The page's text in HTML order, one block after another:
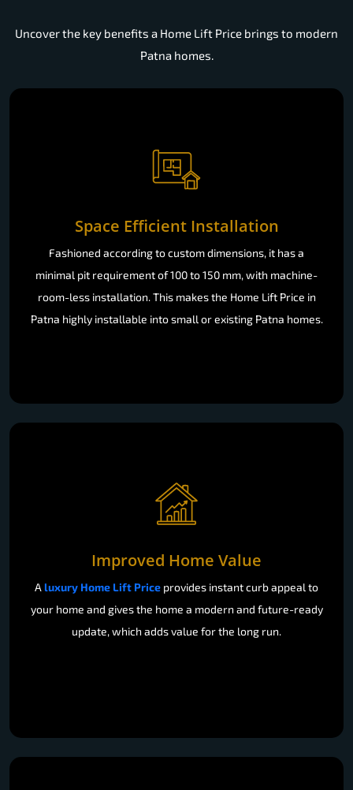
Uncover the key benefits a Home Lift Price brings to modern
Patna homes.
Space Efficient Installation
Fashioned according to custom dimensions, it has a
minimal pit requirement of 100 to 150 mm, with machine-
room-less installation. This makes the Home Lift Price in
Patna highly installable into small or existing Patna homes.
Improved Home Value
A luxury Home Lift Price provides instant curb appeal to
your home and gives the home a modern and future-ready
update, which adds value for the long run.